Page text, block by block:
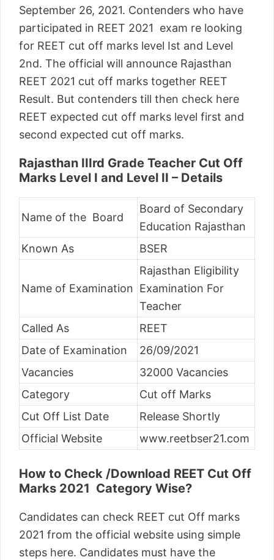
September 26, 2021. Contenders who have
participated in REET 2021 exam re looking
for REET cut off marks level Ist and Level
2nd. The official will announce Rajasthan
REET 2021 cut off marks together REET
Result. But contenders till then check here
REET expected cut off marks level first and
second expected cut off marks.
Rajasthan IIIrd Grade Teacher Cut Off
Marks Level I and Level II – Details
Name of the Board
Board of Secondary
Education Rajasthan
Known As
BSER
Name of Examination
Rajasthan Eligibility
Examination For
Teacher
Called As
REET
Date of Examination
26/09/2021
Vacancies
32000 Vacancies
Category
Cut off Marks
Cut Off List Date
Release Shortly
Official Website
www.reetbser21.com
How to Check /Download REET Cut Off
Marks 2021 Category Wise?
Candidates can check REET cut Off marks
2021 from the official website using simple
steps here. Candidates must have the